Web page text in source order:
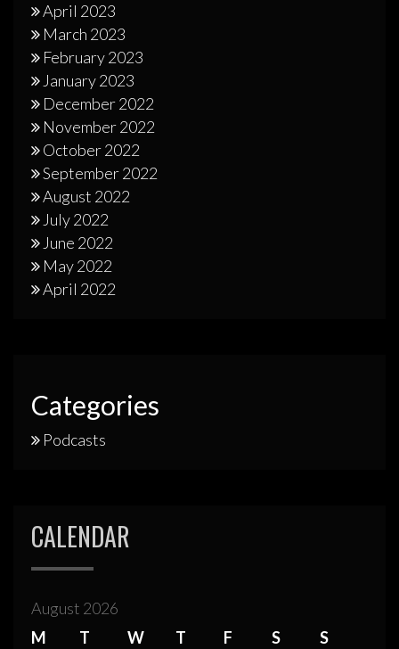
April 2023
March 2023
February 2023
January 2023
December 2022
November 2022
October 2022
September 2022
August 2022
July 2022
June 2022
May 2022
April 2022
Categories
Podcasts
CALENDAR
August 2026
M
T W T F S S